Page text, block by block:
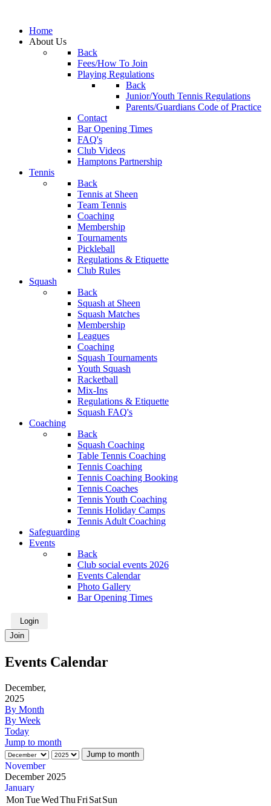
Home
About Us
Back
Fees/How To Join
Playing Regulations
Back
Junior/Youth Tennis Regulations
Parents/Guardians Code of Practice
Contact
Bar Opening Times
FAQ's
Club Videos
Hamptons Partnership
Tennis
Back
Tennis at Sheen
Team Tennis
Coaching
Membership
Tournaments
Pickleball
Regulations & Etiquette
Club Rules
Squash
Back
Squash at Sheen
Squash Matches
Membership
Leagues
Coaching
Squash Tournaments
Youth Squash
Racketball
Mix-Ins
Regulations & Etiquette
Squash FAQ's
Coaching
Back
Squash Coaching
Table Tennis Coaching
Tennis Coaching
Tennis Coaching Booking
Tennis Coaches
Tennis Youth Coaching
Tennis Holiday Camps
Tennis Adult Coaching
Safeguarding
Events
Back
Club social events 2026
Events Calendar
Photo Gallery
Bar Opening Times
Login
Join
Events Calendar
December,
2025
By Month
By Week
Today
Jump to month
Jump to month
November
December 2025
January
MonTueWedThuFri SatSun